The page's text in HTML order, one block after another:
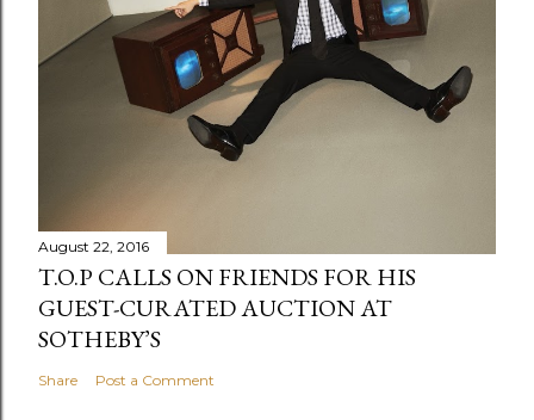
August 22, 2016
T.O.P CALLS ON FRIENDS FOR HIS
GUEST-CURATED AUCTION AT
SOTHEBY’S
Share Post a Comment